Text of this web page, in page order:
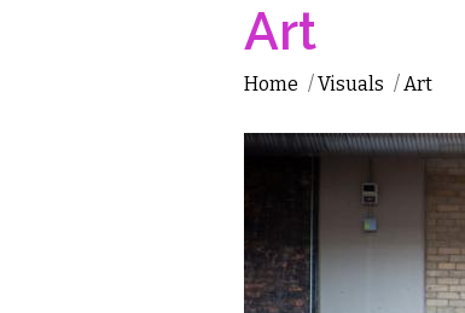
Art
Home /Visuals /Art